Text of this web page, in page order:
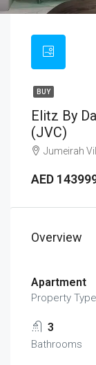
BUY
Elitz By
(JVC)
Jumeirah
AED
Overview
Apartment
Property Type
3
Bathrooms